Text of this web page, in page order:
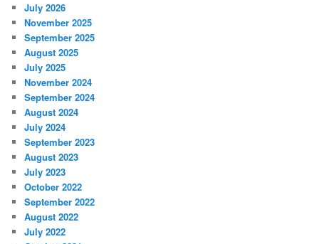
July 2026
November 2025
September 2025
August 2025
July 2025
November 2024
September 2024
August 2024
July 2024
September 2023
August 2023
July 2023
October 2022
September 2022
August 2022
July 2022